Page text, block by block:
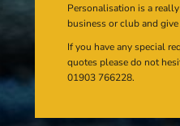
Personalisation is a
business or club and
If you have any special
quotes please do not
01903 766228.